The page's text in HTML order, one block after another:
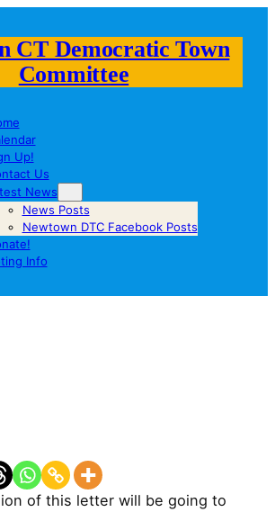
CT Democratic Town
Committee
Up!
Us
News
News Posts
Newtown DTC Facebook Posts
Info
of this letter will be going to